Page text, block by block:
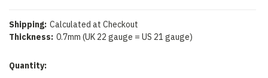
Shipping: Calculated at Checkout
Thickness: 0.7mm (UK 22 gauge = US 21 gauge)
Current
Quantity: